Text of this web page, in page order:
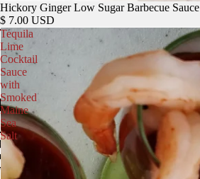
Hickory Ginger Low Sugar Barbecue Sauce
$ 7.00 USD
Tequila
Lime
Cocktail
Sauce
with
Smoked
Maine
Sea
Salt